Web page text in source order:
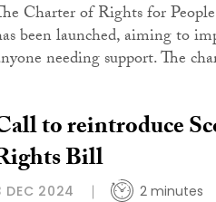
Charter of Rights for
been launched, aiming to
needing support. The
to reintroduce
Bill
DEC 2024 2 minutes